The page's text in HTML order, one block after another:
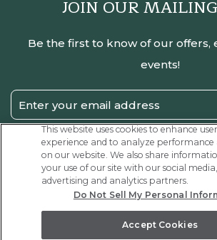
JOIN OUR
Be the first to know of our offers,
events!
Email
Address
SUBMIT
PrivacyI have read and agree to the Privacy
Yes, I would like to receive emails
Coraltree Residence Collection, all
This website uses cookies to enhance user
experience and to analyze performance
on our website. We also share
your use of our site with our social media,
advertising and analytics partners.
Do Not Sell My Personal
Accept Cookies